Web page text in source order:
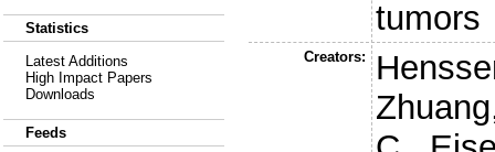
Statistics
Latest Additions
High Impact Papers
Downloads
Feeds
tumors
Creators: